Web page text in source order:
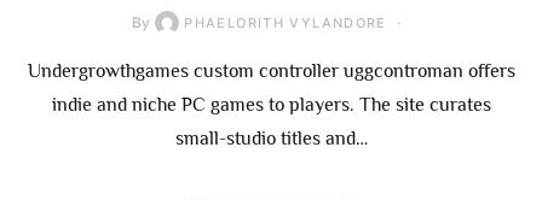
By PHAELORITH VYLANDORE
Undergrowthgames custom controller uggcontroman offers
indie and niche PC games to players. The site curates
small-studio titles and…